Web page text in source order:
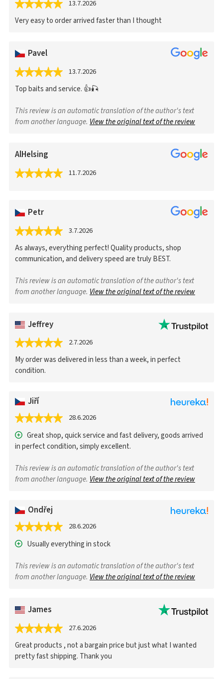
13.7.2026
Very easy to order arrived faster than I thought
Pavel
13.7.2026
Top baits and service. 👍🎣
This review is an automatic translation of the author's text
from another language. View the original text of the review
AlHelsing
11.7.2026
Petr
3.7.2026
As always, everything perfect! Quality products, shop
communication, and delivery speed are truly BEST.
This review is an automatic translation of the author's text
from another language. View the original text of the review
Jeffrey
2.7.2026
My order was delivered in less than a week, in perfect
condition.
Jiří
28.6.2026
Great shop, quick service and fast delivery, goods arrived
in perfect condition, simply excellent.
This review is an automatic translation of the author's text
from another language. View the original text of the review
Ondřej
28.6.2026
Usually everything in stock
This review is an automatic translation of the author's text
from another language. View the original text of the review
James
27.6.2026
Great products , not a bargain price but just what I wanted
pretty fast shipping. Thank you